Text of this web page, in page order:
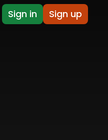
Sign in Sign up